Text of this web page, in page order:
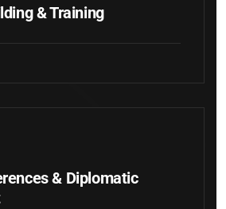
& Training
& Diplomatic